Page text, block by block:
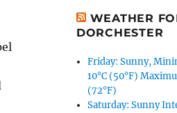
WEATHER
DORCHESTER
Friday: Sunny,
10°C (50°F)
(72°F)
Saturday: Sunny